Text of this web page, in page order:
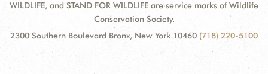
WILDLIFE, and STAND FOR WILDLIFE are service marks of Wildlife
Conservation Society.
2300 Southern Boulevard Bronx, New York 10460 (718) 220-5100